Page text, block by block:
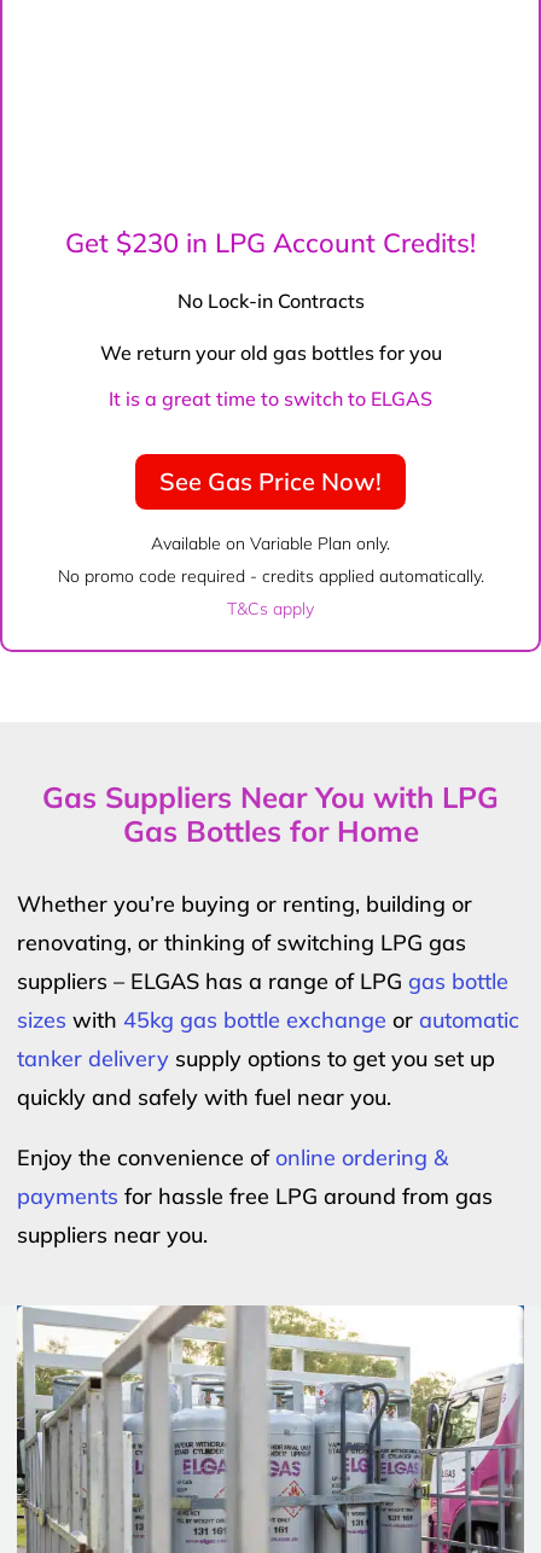
Get $230 in LPG Account Credits!
No Lock-in Contracts
We return your old gas bottles for you
It is a great time to switch to ELGAS
See Gas Price Now!
Available on Variable Plan only.
No promo code required - credits applied automatically.
T&Cs apply
Gas Suppliers Near You with LPG
Gas Bottles for Home
Whether you’re buying or renting, building or
renovating, or thinking of switching LPG gas
suppliers – ELGAS has a range of LPG gas bottle
sizes with 45kg gas bottle exchange or automatic
tanker delivery supply options to get you set up
quickly and safely with fuel near you.
Enjoy the convenience ofonline ordering &
payments for hassle free LPG around from gas
suppliers near you.